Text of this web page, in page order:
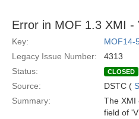
Error in MOF 1.3 XMI -
Key:
MOF14-
Legacy Issue Number:
4313
Status:
CLOSED
Source: DSTC (
Summary:
The XMI
field of